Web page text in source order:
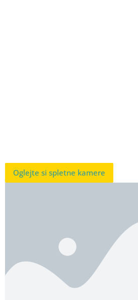
Oglejte si spletne kamere